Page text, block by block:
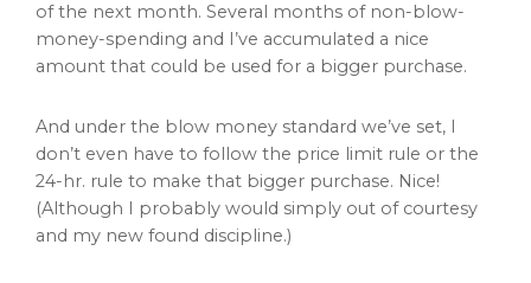
of the next month. Several months of non-blow-
money-spending and I’ve accumulated a nice
amount that could be used for a bigger purchase.
And under the blow money standard we’ve set, I
don’t even have to follow the price limit rule or the
24-hr. rule to make that bigger purchase. Nice!
(Although I probably would simply out of courtesy
and my new found discipline.)